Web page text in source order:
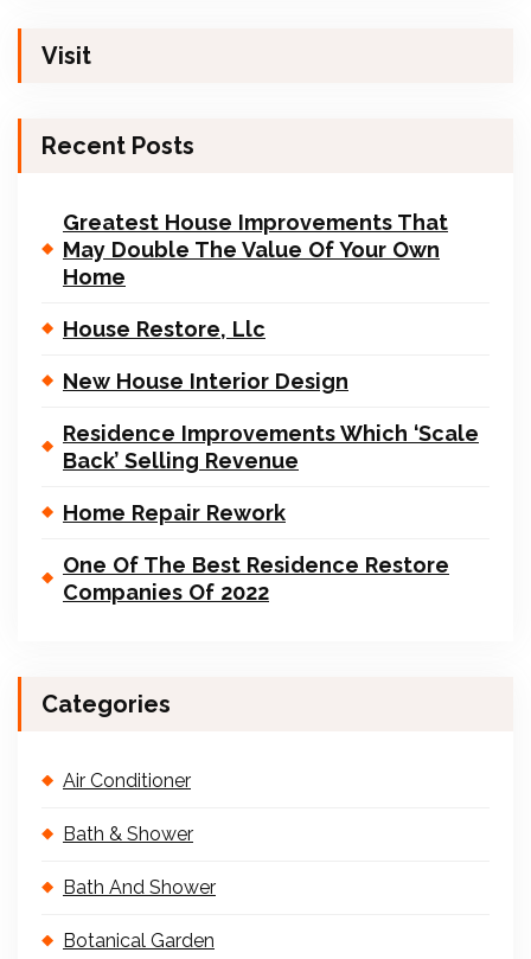
Visit
Recent Posts
Greatest House Improvements That
May Double The Value Of Your Own
Home
House Restore, Llc
New House Interior Design
Residence Improvements Which ‘Scale
Back’ Selling Revenue
Home Repair Rework
One Of The Best Residence Restore
Companies Of 2022
Categories
Air Conditioner
Bath & Shower
Bath And Shower
Botanical Garden